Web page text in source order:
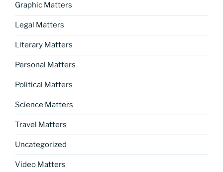
Graphic Matters
Legal Matters
Literary Matters
Personal Matters
Political Matters
Science Matters
Travel Matters
Uncategorized
Video Matters